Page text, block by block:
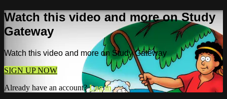
Watch this video and more on Study
Gateway
Watch this video and more on Study Gateway
SIGN UP NOW
Already have an account?Log in